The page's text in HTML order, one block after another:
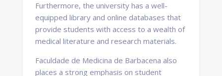
Furthermore, the university has a well-
equipped library and online databases that
provide students with access to a wealth of
medical literature and research materials.
Faculdade de Medicina de Barbacena also
places a strong emphasis on student